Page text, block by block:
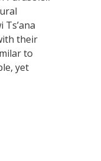
their
to
yet